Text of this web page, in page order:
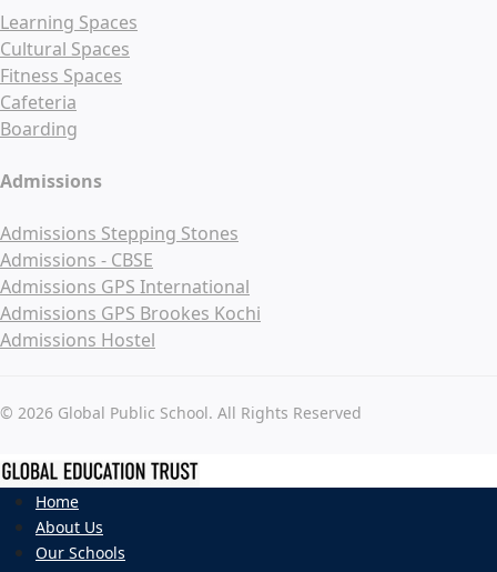
Learning Spaces
Cultural Spaces
Fitness Spaces
Cafeteria
Boarding
Admissions
Admissions Stepping Stones
Admissions - CBSE
Admissions GPS International
Admissions GPS Brookes Kochi
Admissions Hostel
© 2026 Global Public School. All Rights Reserved
Home
About Us
Our Schools